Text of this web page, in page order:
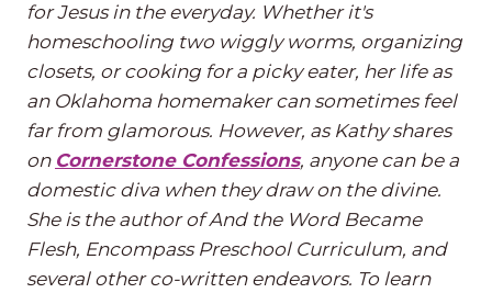
for Jesus in the everyday. Whether it's
homeschooling two wiggly worms, organizing
closets, or cooking for a picky eater, her life as
an Oklahoma homemaker can sometimes feel
far from glamorous. However, as Kathy shares
on Cornerstone Confessions, anyone can be a
domestic diva when they draw on the divine.
She is the author of And the Word Became
Flesh, Encompass Preschool Curriculum, and
several other co-written endeavors. To learn